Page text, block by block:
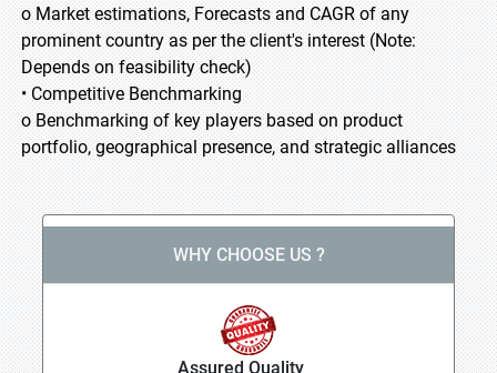
o Market estimations, Forecasts and CAGR of any
prominent country as per the client's interest (Note:
Depends on feasibility check)
• Competitive Benchmarking
o Benchmarking of key players based on product
portfolio, geographical presence, and strategic alliances
WHY CHOOSE US ?
Assured Quality